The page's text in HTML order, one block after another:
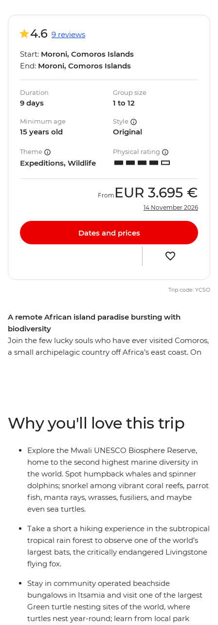
A remote African island paradise bursting with
biodiversity
Join the few lucky souls who have ever visited Comoros,
a small archipelagic country off Africa’s east coast. On
national park eco-guards who reveal insights into
ongoing conservation efforts and how island
communities and their visitors play a role in protecting
these fragile ecosystems. Along the way, you’ll meet
Comorians eager to share the vibrancy of these remote
islands, leaving you to wonder why it took you so long to
discover this hidden gem.
4.6 9 reviews
Start: Moroni, Comoros Islands
End: Moroni, Comoros Islands
Duration
9 days
Group size
1 to 12
Minimum age
15 years old
Style
Original
Theme
Expeditions, Wildlife
Physical rating
From EUR 3.695 €
14 November 2026
Dates and prices
Trip code: YCSO
Why you'll love this trip
Explore the Mwali UNESCO Biosphere Reserve,
home to the second highest marine diversity in
the world. Spot humpback whales and spinner
dolphins; snorkel among vibrant coral reefs, parrot
fish, manta rays, wrasses, fusiliers, and maybe
even sea turtles.
Take a short a hiking experience in the subtropical
tropical rain forest to observe one of the world’s
largest bats, the critically endangered Livingstone
flying fox.
Stay in community operated beachside
bungalows in Itsamia and visit one of the largest
Green turtle nesting sites of the world, where
turtles nest year-round; learn from local park